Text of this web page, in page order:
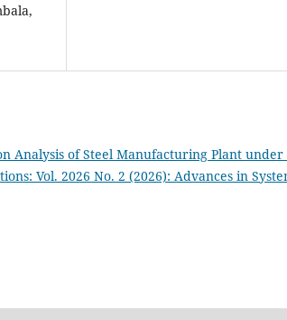
Analysis of Steel Manufacturing Plant under
Vol. 2026 No. 2 (2026): Advances in